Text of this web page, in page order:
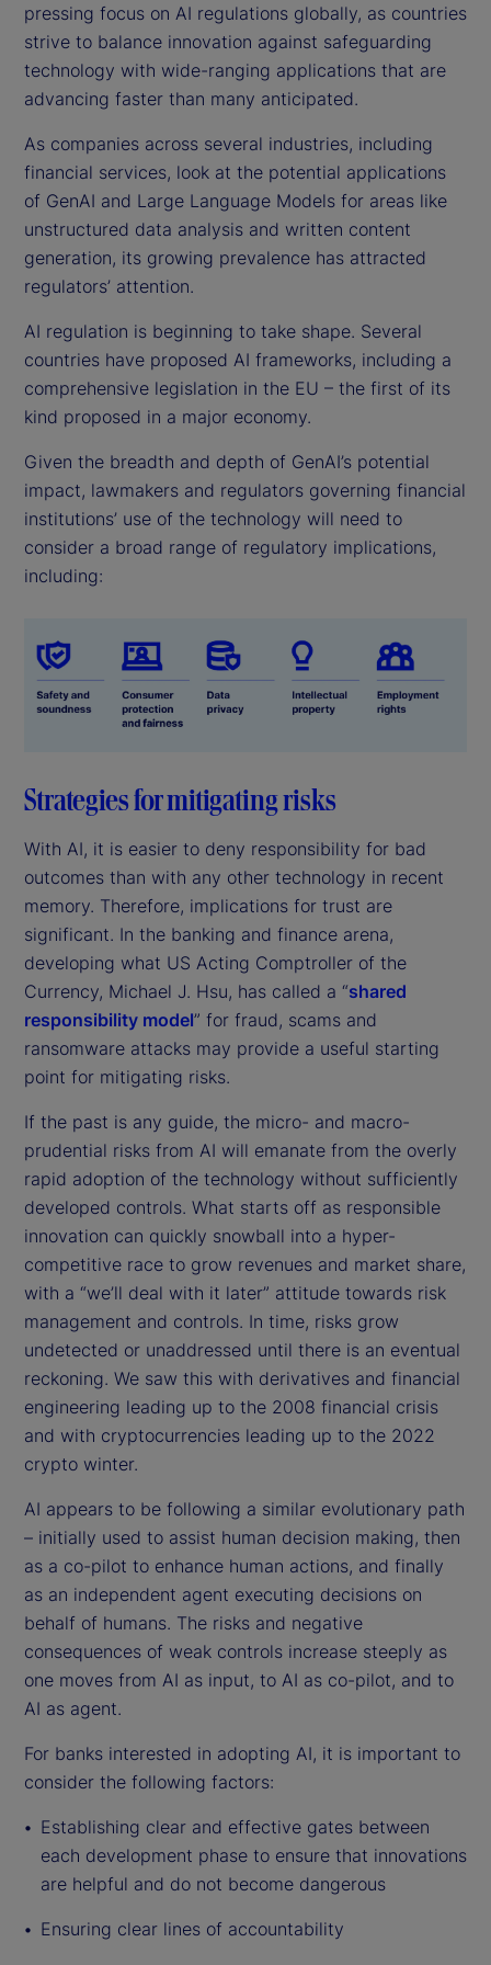
pressing focus on AI regulations globally, as countries
strive to balance innovation against safeguarding
technology with wide-ranging applications that are
advancing faster than many anticipated.
As companies across several industries, including
financial services, look at the potential applications
of GenAI and Large Language Models for areas like
unstructured data analysis and written content
generation, its growing prevalence has attracted
regulators’ attention.
AI regulation is beginning to take shape. Several
countries have proposed AI frameworks, including a
comprehensive legislation in the EU – the first of its
kind proposed in a major economy.
Given the breadth and depth of GenAI’s potential
impact, lawmakers and regulators governing financial
institutions’ use of the technology will need to
consider a broad range of regulatory implications,
including:
Strategies for mitigating risks
With AI, it is easier to deny responsibility for bad
outcomes than with any other technology in recent
memory. Therefore, implications for trust are
significant. In the banking and finance arena,
developing what US Acting Comptroller of the
Currency, Michael J. Hsu, has called a “shared
responsibility model” for fraud, scams and
ransomware attacks may provide a useful starting
point for mitigating risks.
If the past is any guide, the micro- and macro-
prudential risks from AI will emanate from the overly
rapid adoption of the technology without sufficiently
developed controls. What starts off as responsible
innovation can quickly snowball into a hyper-
competitive race to grow revenues and market share,
with a “we’ll deal with it later” attitude towards risk
management and controls. In time, risks grow
undetected or unaddressed until there is an eventual
reckoning. We saw this with derivatives and financial
engineering leading up to the 2008 financial crisis
and with cryptocurrencies leading up to the 2022
crypto winter.
AI appears to be following a similar evolutionary path
– initially used to assist human decision making, then
as a co-pilot to enhance human actions, and finally
as an independent agent executing decisions on
behalf of humans. The risks and negative
consequences of weak controls increase steeply as
one moves from AI as input, to AI as co-pilot, and to
AI as agent.
For banks interested in adopting AI, it is important to
consider the following factors:
Establishing clear and effective gates between
each development phase to ensure that innovations
are helpful and do not become dangerous
Ensuring clear lines of accountability